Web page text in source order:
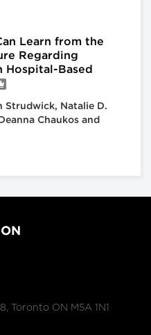
Learn from the
Regarding
Hospital-Based
Strudwick, Natalie D.
Chaukos and
Toronto ON M5A 1N1